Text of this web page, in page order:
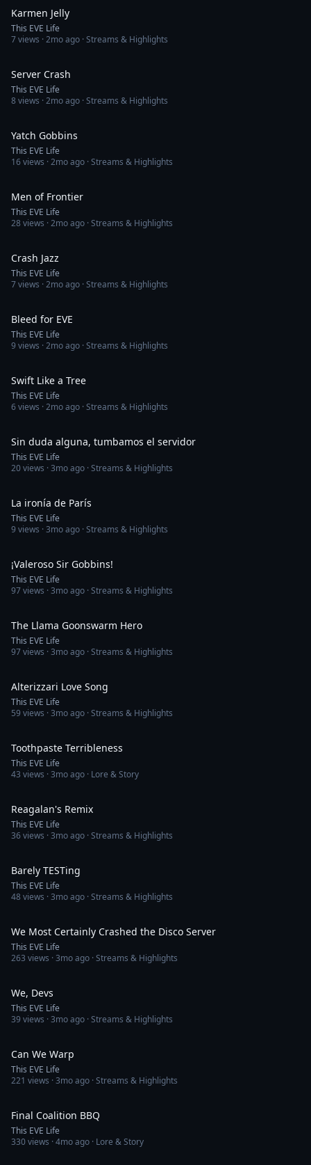
Karmen Jelly
This EVE Life
7views ·2mo ago · Streams & Highlights
Server Crash
This EVE Life
8views ·2mo ago · Streams & Highlights
Yatch Gobbins
This EVE Life
16views ·2mo ago · Streams & Highlights
Men of Frontier
This EVE Life
28views ·2mo ago · Streams & Highlights
Crash Jazz
This EVE Life
7views ·2mo ago · Streams & Highlights
Bleed for EVE
This EVE Life
9views ·2mo ago · Streams & Highlights
Swift Like a Tree
This EVE Life
6views ·2mo ago · Streams & Highlights
Sin duda alguna, tumbamos el servidor
This EVE Life
20views ·3mo ago · Streams & Highlights
La ironía de París
This EVE Life
9views ·3mo ago · Streams & Highlights
¡Valeroso Sir Gobbins!
This EVE Life
97views ·3mo ago · Streams & Highlights
The Llama Goonswarm Hero
This EVE Life
97views ·3mo ago · Streams & Highlights
Alterizzari Love Song
This EVE Life
59views ·3mo ago · Streams & Highlights
Toothpaste Terribleness
This EVE Life
43 views ·3mo ago · Lore & Story
Reagalan's Remix
This EVE Life
36views ·3mo ago · Streams & Highlights
Barely TESTing
This EVE Life
48views ·3mo ago · Streams & Highlights
We Most Certainly Crashed the Disco Server
This EVE Life
263 views ·3mo ago · Streams & Highlights
We, Devs
This EVE Life
39views ·3mo ago · Streams & Highlights
Can We Warp
This EVE Life
221 views ·3mo ago · Streams & Highlights
Final Coalition BBQ
This EVE Life
330views ·4mo ago · Lore & Story